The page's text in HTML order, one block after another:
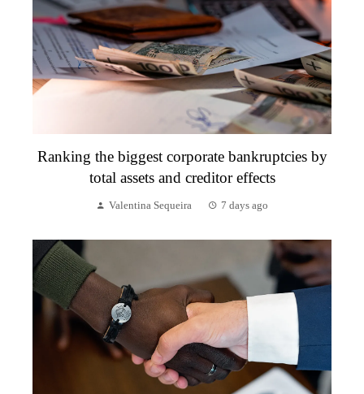
Ranking the biggest corporate bankruptcies by
total assets and creditor effects
Valentina Sequeira 7 days ago